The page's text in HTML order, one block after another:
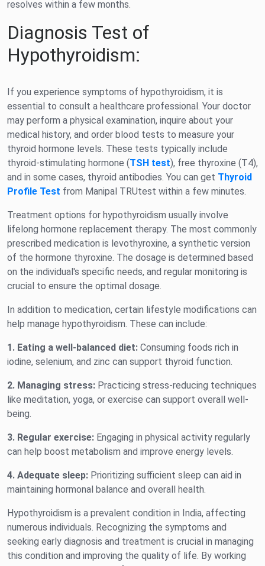
resolves within a few months.
Diagnosis Test of
Hypothyroidism:
If you experience symptoms of hypothyroidism, it is
essential to consult a healthcare professional. Your doctor
may perform a physical examination, inquire about your
medical history, and order blood tests to measure your
thyroid hormone levels. These tests typically include
thyroid-stimulating hormone (TSH test), free thyroxine (T4),
and in some cases, thyroid antibodies. You can get Thyroid
Profile Test from Manipal TRUtest within a few minutes.
Treatment options for hypothyroidism usually involve
lifelong hormone replacement therapy. The most commonly
prescribed medication is levothyroxine, a synthetic version
of the hormone thyroxine. The dosage is determined based
on the individual's specific needs, and regular monitoring is
crucial to ensure the optimal dosage.
In addition to medication, certain lifestyle modifications can
help manage hypothyroidism. These can include:
1. Eating a well-balanced diet: Consuming foods rich in
iodine, selenium, and zinc can support thyroid function.
2. Managing stress: Practicing stress-reducing techniques
like meditation, yoga, or exercise can support overall well-
being.
3. Regular exercise: Engaging in physical activity regularly
can help boost metabolism and improve energy levels.
4. Adequate sleep: Prioritizing sufficient sleep can aid in
maintaining hormonal balance and overall health.
Hypothyroidism is a prevalent condition in India, affecting
numerous individuals. Recognizing the symptoms and
seeking early diagnosis and treatment is crucial in managing
this condition and improving the quality of life. By working